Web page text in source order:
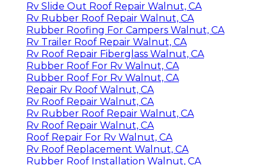
Rv Slide Out Roof Repair Walnut, CA
Rv Rubber Roof Repair Walnut, CA
Rubber Roofing For Campers Walnut, CA
Rv Trailer Roof Repair Walnut, CA
Rv Roof Repair Fiberglass Walnut, CA
Rubber Roof For Rv Walnut, CA
Rubber Roof For Rv Walnut, CA
Repair Rv Roof Walnut, CA
Rv Roof Repair Walnut, CA
Rv Rubber Roof Repair Walnut, CA
Rv Roof Repair Walnut, CA
Roof Repair For Rv Walnut, CA
Rv Roof Replacement Walnut, CA
Rubber Roof Installation Walnut, CA